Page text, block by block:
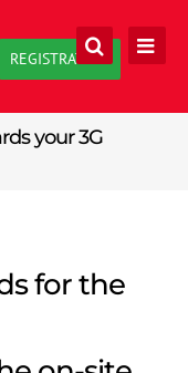
REGISTRATION
your 3G
for the